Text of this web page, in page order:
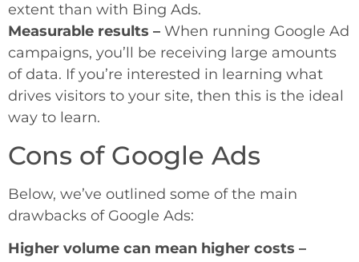
extent than with Bing Ads.
Measurable results – When running Google Ad
campaigns, you’ll be receiving large amounts
of data. If you’re interested in learning what
drives visitors to your site, then this is the ideal
way to learn.
Cons of Google Ads
Below, we’ve outlined some of the main
drawbacks of Google Ads:
Higher volume can mean higher costs –